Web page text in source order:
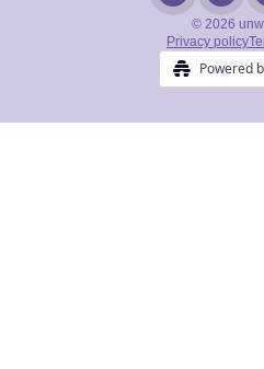
© 2026
Privacy policy
Powered